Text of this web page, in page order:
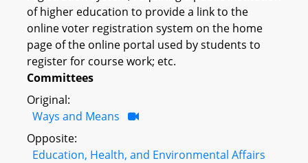
of higher education to provide a link to the
online voter registration system on the home
page of the online portal used by students to
register for course work; etc.
Committees
Original:
Ways and Means
Opposite:
Education, Health, and Environmental Affairs